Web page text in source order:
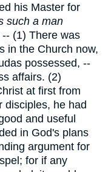
his Master for
such a man
-- (1) There was
in the Church now,
possessed, --
affairs. (2)
at first from
disciples, he had
and useful
in God's plans
argument for
for if any